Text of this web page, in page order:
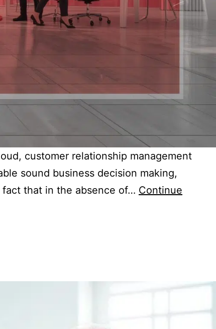
customer relationship management
sound business decision making,
that in the absence of… Continue